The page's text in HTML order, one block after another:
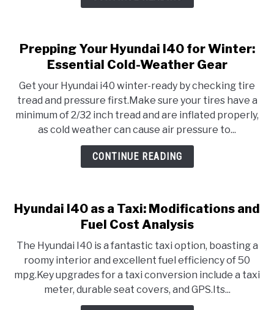
Prepping Your Hyundai I40 for Winter:
Essential Cold-Weather Gear
Get your Hyundai i40 winter-ready by checking tire
tread and pressure first.Make sure your tires have a
minimum of 2/32 inch tread and are inflated properly,
as cold weather can cause air pressure to...
CONTINUE READING
Hyundai I40 as a Taxi: Modifications and
Fuel Cost Analysis
The Hyundai I40 is a fantastic taxi option, boasting a
roomy interior and excellent fuel efficiency of 50
mpg.Key upgrades for a taxi conversion include a taxi
meter, durable seat covers, and GPS.Its...